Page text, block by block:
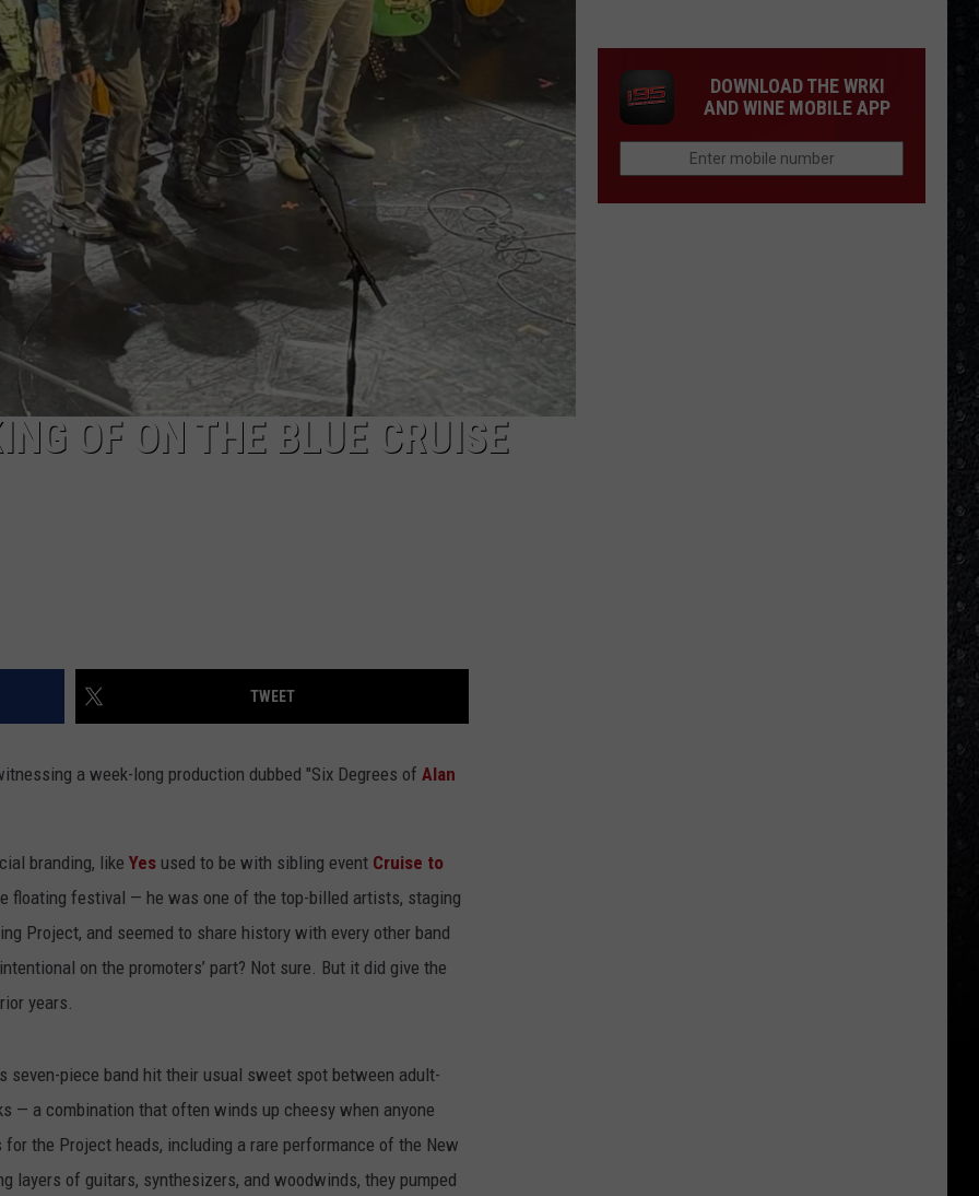
EEO
OF ON THE BLUE CRUISE
TWEET
a week-long production dubbed "Six Degrees of Alan
branding, like Yes used to be with sibling event Cruise to
floating festival — he was one of the top-billed artists, staging
Project, and seemed to share history with every other band
on the promoters’ part? Not sure. But it did give the
years.
seven-piece band hit their usual sweet spot between adult-
— a combination that often winds up cheesy when anyone
the Project heads, including a rare performance of the New
layers of guitars, synthesizers, and woodwinds, they pumped
LPs
Ranked
DOWNLOAD THE WRKI
AND WINE MOBILE APP